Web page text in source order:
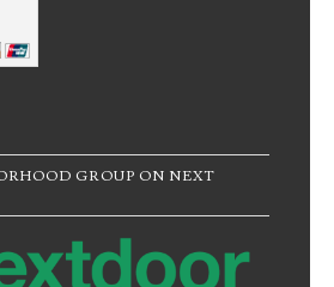
GROUP ON NEXT